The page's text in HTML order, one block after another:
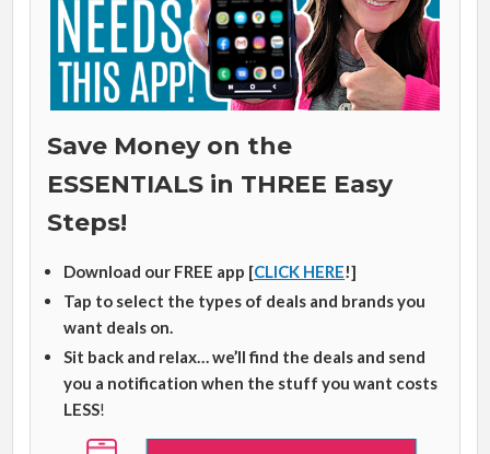
Save Money on the
ESSENTIALS in THREE Easy
Steps!
Download our FREE app [CLICK HERE!]
Tap to select the types of deals and brands you
want deals on.
Sit back and relax… we’ll find the deals and send
you a notification when the stuff you want costs
LESS!